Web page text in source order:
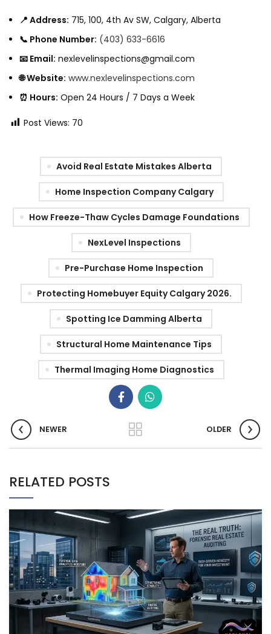
📍 Address: 715, 100, 4th Av SW, Calgary, Alberta
📞 Phone Number: (403) 633-6616
📧 Email: nexlevelinspections@gmail.com
🌐 Website: www.nexlevelinspections.com
⏰ Hours: Open 24 Hours / 7 Days a Week
Post Views: 70
Avoid Real Estate Mistakes Alberta
Home Inspection Company Calgary
How Freeze-Thaw Cycles Damage Foundations
NexLevel Inspections
Pre-Purchase Home Inspection
Protecting Homebuyer Equity Calgary 2026.
Spotting Ice Damming Alberta
Structural Home Maintenance Tips
Thermal Imaging Home Diagnostics
NEWER OLDER
RELATED POSTS